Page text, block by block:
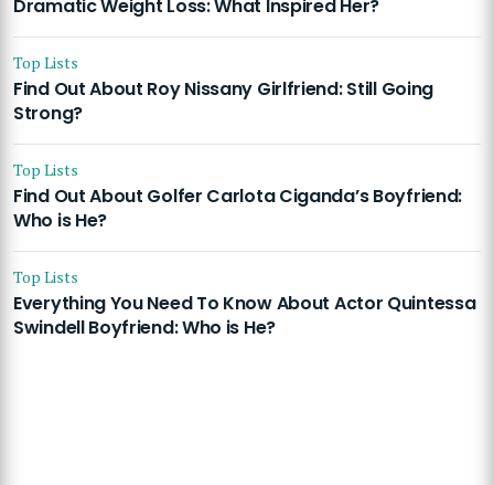
Dramatic Weight Loss: What Inspired Her?
Top Lists
Find Out About Roy Nissany Girlfriend: Still Going
Strong?
Top Lists
Find Out About Golfer Carlota Ciganda’s Boyfriend:
Who is He?
Top Lists
Everything You Need To Know About Actor Quintessa
Swindell Boyfriend: Who is He?